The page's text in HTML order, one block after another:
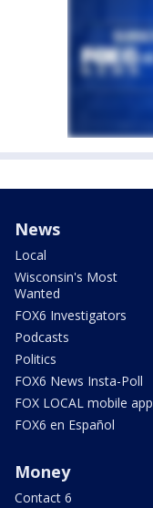
News
Local
Wisconsin's Most
Wanted
FOX6 Investigators
Podcasts
Politics
FOX6 News Insta-Poll
FOX LOCAL mobile app
FOX6 en Español
Money
Contact 6